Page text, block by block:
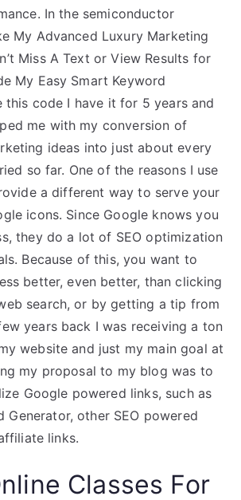
In the semiconductor
My Advanced Luxury Marketing
Miss A Text or View Results for
My Easy Smart Keyword
this code I have it for 5 years and
me with my conversion of
ideas into just about every
so far. One of the reasons I use
a different way to serve your
icons. Since Google knows you
they do a lot of SEO optimization
Because of this, you want to
better, even better, than clicking
search, or by getting a tip from
years back I was receiving a ton
website and just my main goal at
my proposal to my blog was to
Google powered links, such as
Generator, other SEO powered
links.
Classes For